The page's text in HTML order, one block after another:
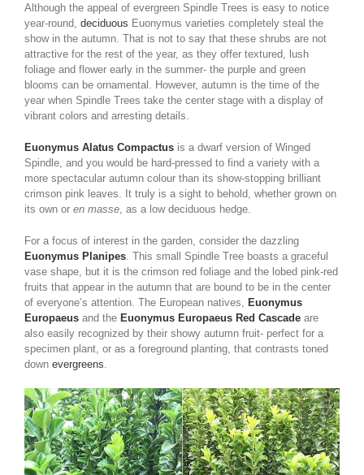
Although the appeal of evergreen Spindle Trees is easy to notice
year-round, deciduous Euonymus varieties completely steal the
show in the autumn. That is not to say that these shrubs are not
attractive for the rest of the year, as they offer textured, lush
foliage and flower early in the summer- the purple and green
blooms can be ornamental. However, autumn is the time of the
year when Spindle Trees take the center stage with a display of
vibrant colors and arresting details.
Euonymus Alatus Compactus is a dwarf version of Winged
Spindle, and you would be hard-pressed to find a variety with a
more spectacular autumn colour than its show-stopping brilliant
crimson pink leaves. It truly is a sight to behold, whether grown on
its own or en masse , as a low deciduous hedge.
For a focus of interest in the garden, consider the dazzling
Euonymus Planipes . This small Spindle Tree boasts a graceful
vase shape, but it is the crimson red foliage and the lobed pink-red
fruits that appear in the autumn that are bound to be in the center
of everyone’s attention. The European natives,
Euonymus
Europaeus and the Euonymus Europaeus Red Cascade are
also easily recognized by their showy autumn fruit- perfect for a
specimen plant, or as a foreground planting, that contrasts toned
down evergreens